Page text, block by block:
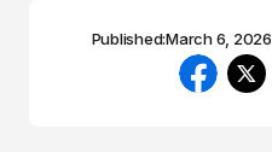
Published:March 6, 2026